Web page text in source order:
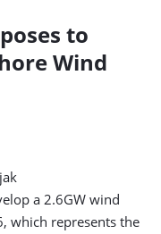
to
Wind
a 2.6GW wind
which represents the